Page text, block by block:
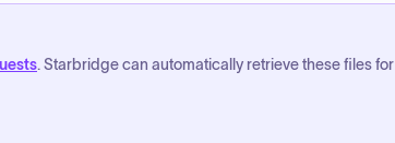
. Starbridge can automatically retrieve these files for